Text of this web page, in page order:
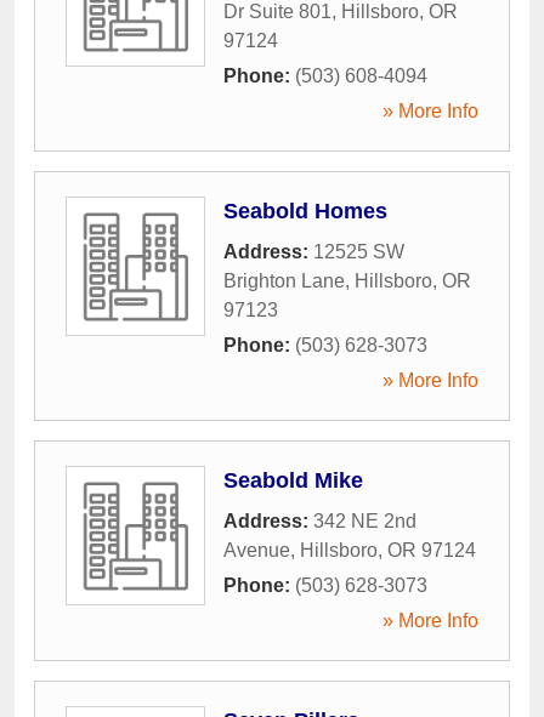
Dr Suite 801, Hillsboro, OR
97124
Phone: (503) 608-4094
» More Info
Seabold Homes
Address: 12525 SW
Brighton Lane, Hillsboro, OR
97123
Phone: (503) 628-3073
» More Info
Seabold Mike
Address: 342 NE 2nd
Avenue, Hillsboro, OR 97124
Phone: (503) 628-3073
» More Info